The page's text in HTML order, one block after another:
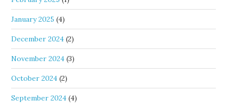
January 2025 (4)
December 2024 (2)
November 2024 (3)
October 2024 (2)
September 2024 (4)